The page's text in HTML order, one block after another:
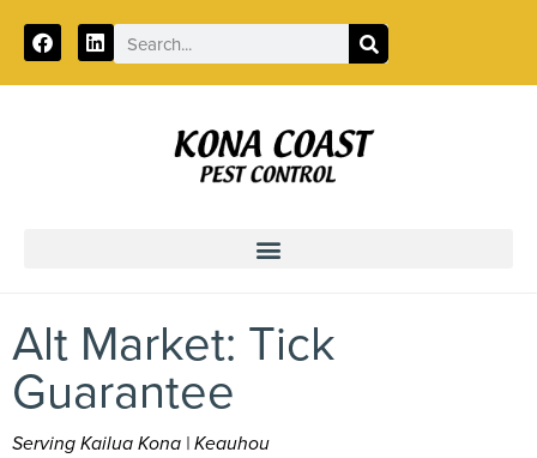
Call: 888-312-2318
Alt Market: Tick
Guarantee
Serving Kailua Kona | Keauhou